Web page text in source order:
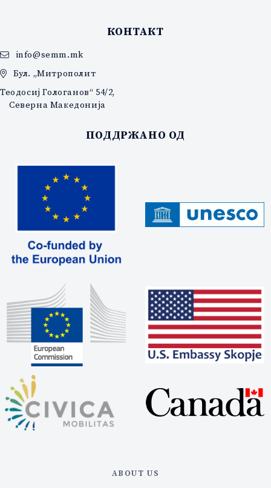
КОНТАКТ
info@semm.mk
Бул. „Митрополит
Теодосиј Гологанов“ 54/2,
Северна Македонија
ПОДДРЖАНО ОД
ABOUT US